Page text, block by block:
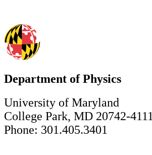
Department of Physics
University of Maryland
College Park, MD 20742-4111
Phone: 301.405.3401